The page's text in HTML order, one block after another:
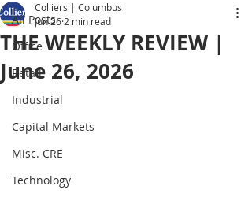
All Posts
Office
Retail
Industrial
Capital Markets
Misc. CRE
Technology
THE WEEKLY REVIEW |
June 26, 2026
Colliers | Columbus
Jun 26 2 min read